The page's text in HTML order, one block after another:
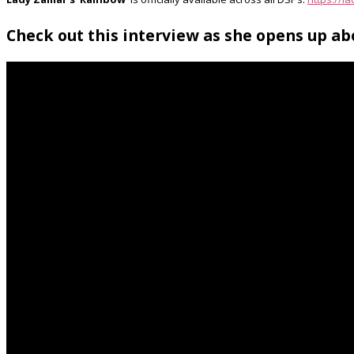
Check out this interview as she opens up